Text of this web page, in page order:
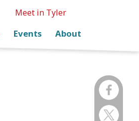
Meet in Tyler
Events About